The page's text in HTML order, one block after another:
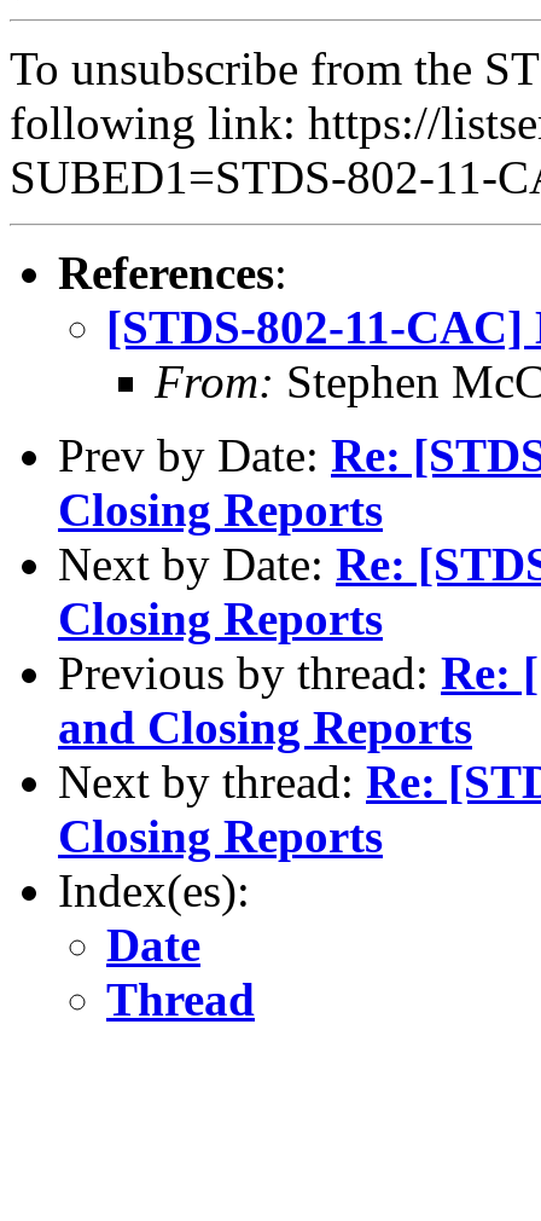
To unsubscribe from the
following link: https://
SUBED1=STDS-802-11-
References:
[STDS-802-11-
From: Stephen
Prev by Date: Re:
Closing Reports
Next by Date: Re:
Closing Reports
Previous by thread: Re:
and Closing Reports
Next by thread: Re:
Closing Reports
Index(es):
Date
Thread